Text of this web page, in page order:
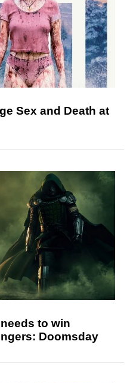
Sex and Death at
to win
Doomsday